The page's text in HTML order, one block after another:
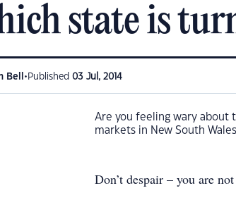
state is
Bell • Published 03 Jul, 2014
Are you feeling wary about
markets in New South
Don’t despair – you are